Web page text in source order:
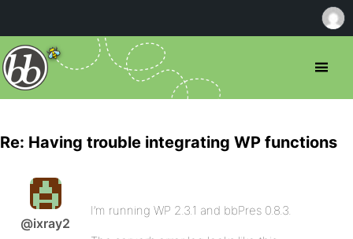
Re: Having trouble integrating WP functions
@ixray2
I’m running WP 2.3.1 and bbPres 0.8.3.